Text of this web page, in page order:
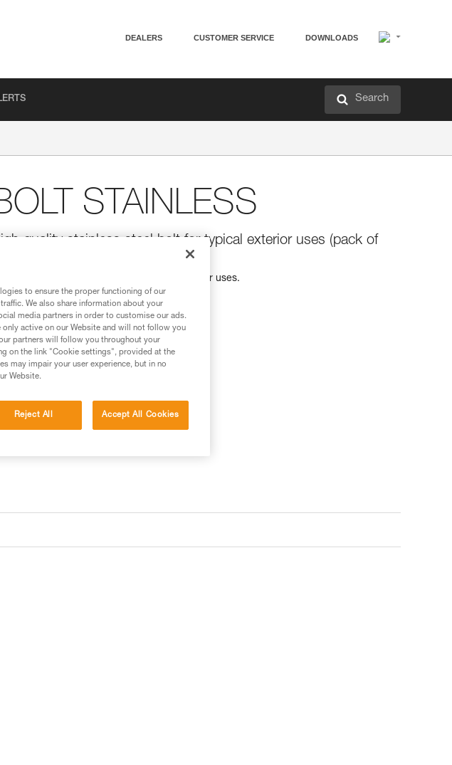
DEALERS CUSTOMER SERVICE DOWNLOADS
Search
STAINLESS
quality stainless steel bolt for typical exterior uses (pack of
quality stainless steel bolt for typical exterior uses.
Find a retailer
to ensure the proper functioning of our
We also share information about your
media partners in order to customise our ads.
active on our Website and will not follow you
partners will follow you throughout your
on the link "Cookie settings", provided at the
may impair your user experience, but in no
Website.
Reject All Accept All Cookies